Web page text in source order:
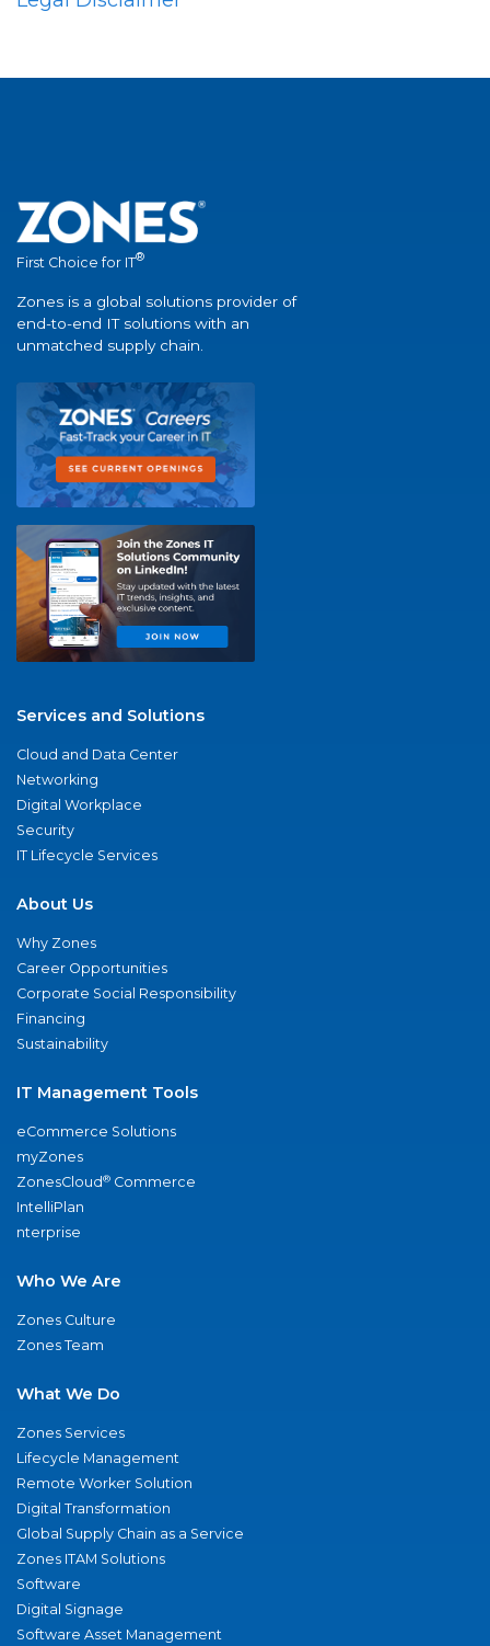
First Choice for IT®
Zones is a global solutions provider of
end-to-end IT solutions with an
unmatched supply chain.
Services and Solutions
Cloud and Data Center
Networking
Digital Workplace
Security
IT Lifecycle Services
About Us
Why Zones
Career Opportunities
Corporate Social Responsibility
Financing
Sustainability
IT Management Tools
eCommerce Solutions
myZones
ZonesCloud® Commerce
IntelliPlan
nterprise
Who We Are
Zones Culture
Zones Team
What We Do
Zones Services
Lifecycle Management
Remote Worker Solution
Digital Transformation
Global Supply Chain as a Service
Zones ITAM Solutions
Software
Digital Signage
Software Asset Management